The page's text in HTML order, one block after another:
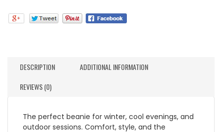
DESCRIPTION
ADDITIONAL INFORMATION
REVIEWS (0)
The perfect beanie for winter, cool evenings, and
outdoor sessions. Comfort, style, and the